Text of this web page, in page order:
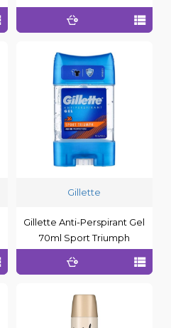
Gillette
Gillette Anti-Perspirant Gel
70ml Sport Triumph